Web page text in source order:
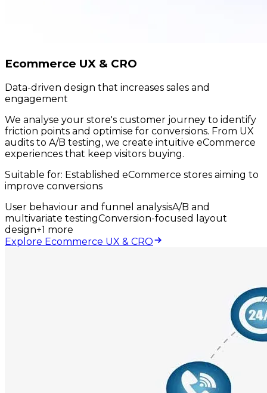
Ecommerce UX & CRO
Data-driven design that increases sales and
engagement
We analyse your store's customer journey to identify
friction points and optimise for conversions. From UX
audits to A/B testing, we create intuitive eCommerce
experiences that keep visitors buying.
Suitable for: Established eCommerce stores aiming to
improve conversions
User behaviour and funnel analysisA/B and
multivariate testingConversion-focused layout
design+1 more
Explore Ecommerce UX & CRO